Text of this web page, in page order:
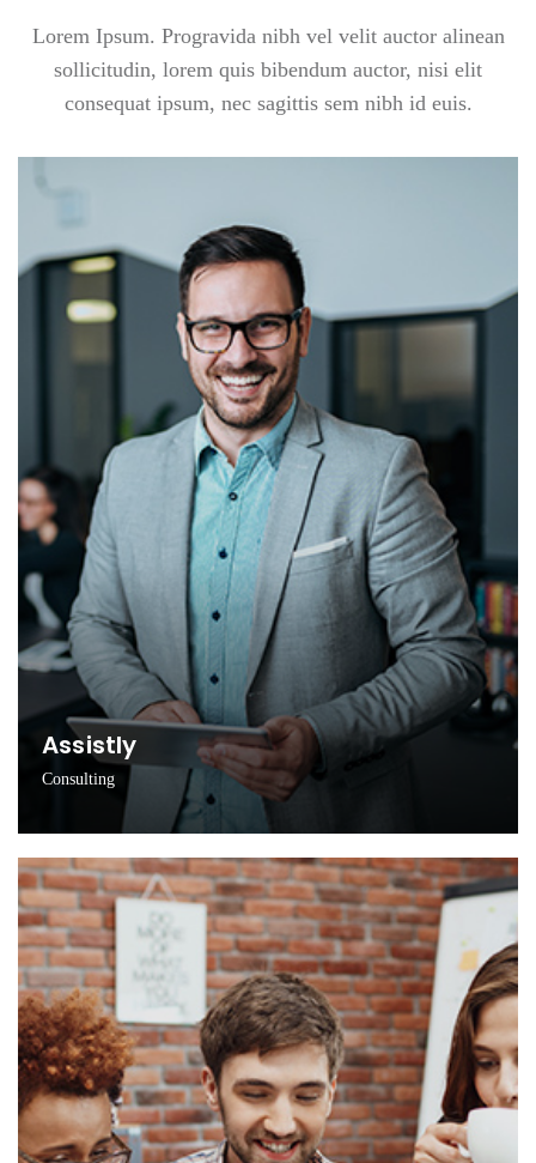
Lorem Ipsum. Progravida nibh vel velit auctor alinean
sollicitudin, lorem quis bibendum auctor, nisi elit
consequat ipsum, nec sagittis sem nibh id euis.
Assistly
Consulting
Innovating new ideas via scientific learning process